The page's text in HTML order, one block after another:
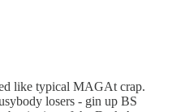
like typical MAGAt crap.
losers - gin up BS